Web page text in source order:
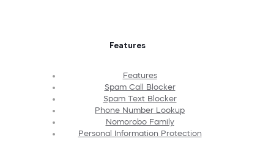
Features
Features
Spam Call Blocker
Spam Text Blocker
Phone Number Lookup
Nomorobo Family
Personal Information Protection